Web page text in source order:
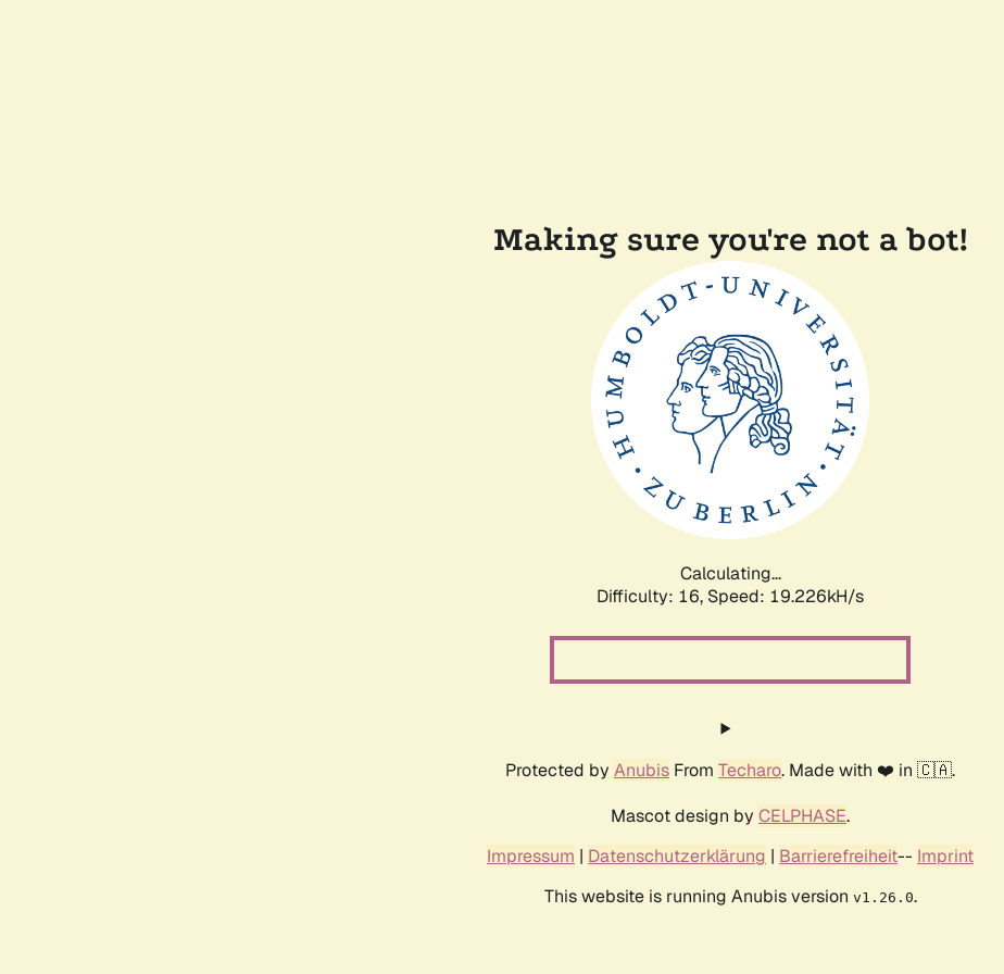
Making sure you're not a bot!
Calculating...
Difficulty: 16, Speed: 19.226kH/s
Protected by Anubis From Techaro. Made with ❤️ in 🇨🇦.
Mascot design by CELPHASE.
Impressum | Datenschutzerklärung | Barrierefreiheit-- Imprint
This website is running Anubis version v1.26.0.